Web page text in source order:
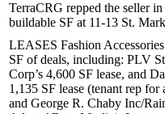
TerraCRG repped the seller
buildable SF at 11-13 St.
LEASES Fashion
SF of deals, including: PLV
Corp’s 4,600 SF lease, and
1,135 SF lease (tenant rep for
and George R. Chaby Inc/